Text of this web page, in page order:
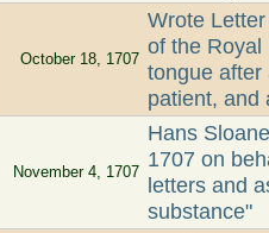
October 18, 1707
Wrote
of the Royal
tongue after
patient, and
November 4, 1707
Hans
1707 on
letters and
substance"